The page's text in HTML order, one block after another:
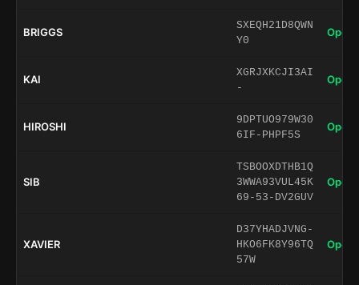
BRIGGS
SXEQH21D8QWN
Y0
Open
KAI
XGRJXKCJI3AI
-
Open
HIROSHI
9DPTUO979W30
6IF-PHPF5S
Open
SIB
TSBOOXDTHB1Q
3WWA93VUL45K
69-53-DV2GUV
Open
XAVIER
D37YHADJVNG-
HKO6FK8Y96TQ
57W
Open